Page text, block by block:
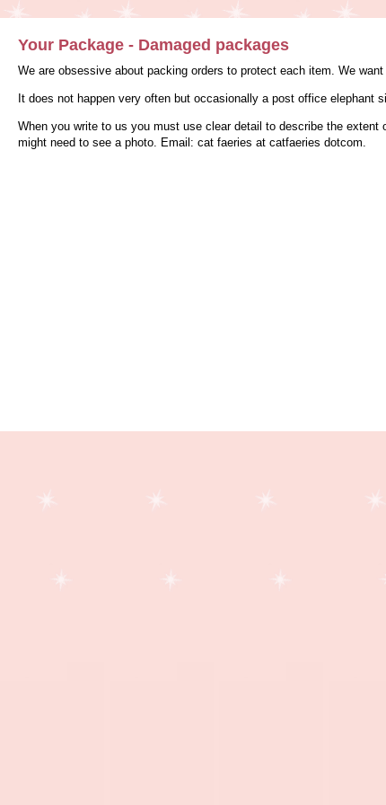
Your Package - Damaged packages
We are obsessive about packing orders to protect each item. We
It does not happen very often but occasionally a post office
When you write to us you must use clear detail to describe the
might need to see a photo. Email: cat faeries at catfaeries dotcom.